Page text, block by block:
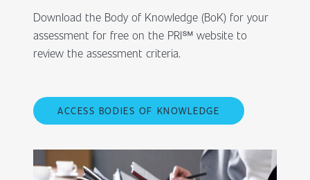
Download the Body of Knowledge (BoK) for your
assessment for free on the PRI℠ website to
review the assessment criteria.
ACCESS BODIES OF KNOWLEDGE